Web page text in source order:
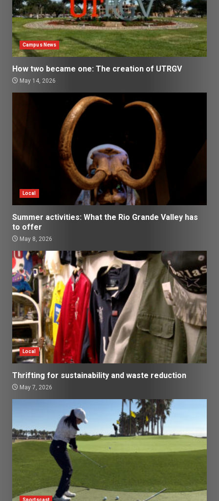
Campus News
How two became one: The creation of UTRGV
May 14, 2026
Local
Summer activities: What the Rio Grande Valley has
to offer
May 8, 2026
Local
Thrifting for sustainability and waste reduction
May 7, 2026
Sportscast